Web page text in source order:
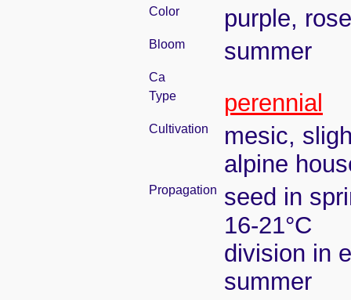
Color purple, rose
Bloom summer
Ca
Type
perennial
Cultivation
mesic,
alpine
Propagation
seed in
16-21°C
division in
summer